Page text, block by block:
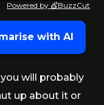
Powered by 💇BuzzCut
with AI
you will probably
up about it or